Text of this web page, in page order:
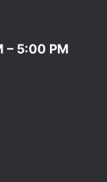
– 5:00 PM